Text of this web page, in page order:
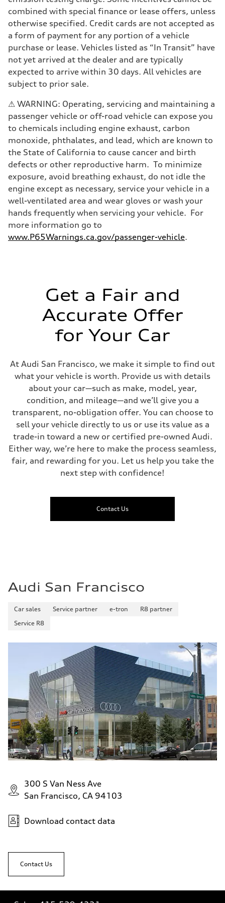
Transmission
Suspension
Front
Sport adaptive air suspension
Rear
Sport adaptive air suspension
Brake system
Brake system
—
Steering
electromechanical progressive steering with speed-sensitive power
Weights
Unladen weight
—
Gross weight limit
Volumes
Luggage compartment
Fuel tank (approx.)
17.2 gal
Performance data
Top speed
up to 155 mph
Acceleration 0-100 km/h
4.6 seconds
Fuel consumption
Fuel
Fuel consumption - combined
23 mpg mpg
combined with special finance or lease offers, unless
otherwise specified. Credit cards are not accepted as
a form of payment for any portion of a vehicle
purchase or lease. Vehicles listed as “In Transit” have
not yet arrived at the dealer and are typically
expected to arrive within 30 days. All vehicles are
subject to prior sale.
⚠ WARNING: Operating, servicing and maintaining a
passenger vehicle or off-road vehicle can expose you
to chemicals including engine exhaust, carbon
monoxide, phthalates, and lead, which are known to
the State of California to cause cancer and birth
defects or other reproductive harm. To minimize
exposure, avoid breathing exhaust, do not idle the
engine except as necessary, service your vehicle in a
well-ventilated area and wear gloves or wash your
hands frequently when servicing your vehicle. For
more information go to
www.P65Warnings.ca.gov/passenger-vehicle.
Get a Fair and
Accurate Offer
for Your Car
At Audi San Francisco, we make it simple to find out
what your vehicle is worth. Provide us with details
about your car—such as make, model, year,
condition, and mileage—and we’ll give you a
transparent, no-obligation offer. You can choose to
sell your vehicle directly to us or use its value as a
trade-in toward a new or certified pre-owned Audi.
Either way, we’re here to make the process seamless,
fair, and rewarding for you. Let us help you take the
next step with confidence!
Contact Us
Audi San Francisco
Car sales Service partner e-tron
R8 partner
Service R8
300 S Van Ness Ave
San Francisco, CA 94103
Download contact data
Contact Us